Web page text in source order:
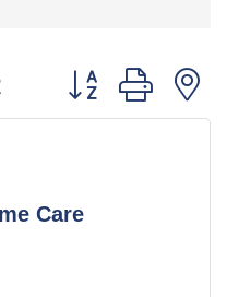
Button group with
Care